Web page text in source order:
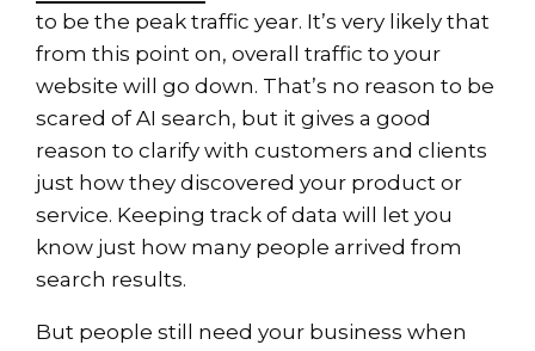
to be the peak traffic year. It’s very likely that
from this point on, overall traffic to your
website will go down. That’s no reason to be
scared of AI search, but it gives a good
reason to clarify with customers and clients
just how they discovered your product or
service. Keeping track of data will let you
know just how many people arrived from
search results.
But people still need your business when